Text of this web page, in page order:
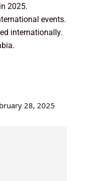
2025.
events.
internationally.
28, 2025